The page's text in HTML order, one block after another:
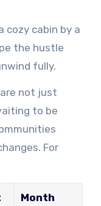
cozy cabin by a
the hustle
fully.
are not just
to be
For
Month